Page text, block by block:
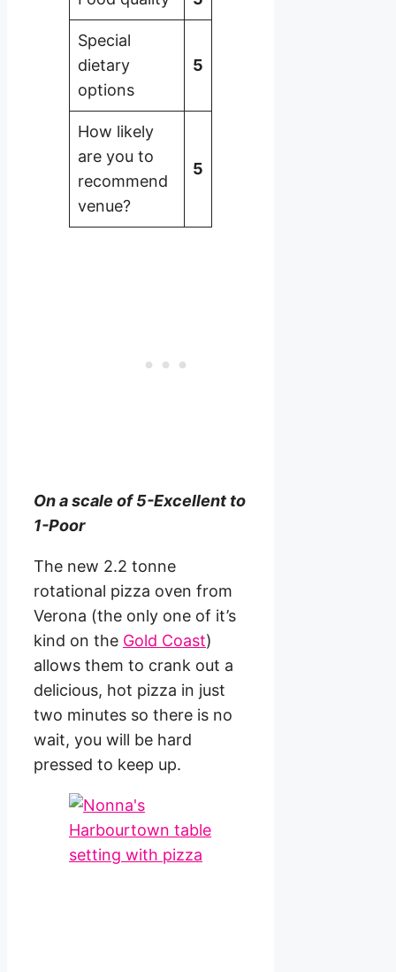
Special
dietary
options
5
How likely
are you to
recommend
venue?
5
On a scale of 5-Excellent to
1-Poor
The new 2.2 tonne
rotational pizza oven from
Verona (the only one of it’s
kind on the Gold Coast)
allows them to crank out a
delicious, hot pizza in just
two minutes so there is no
wait, you will be hard
pressed to keep up.